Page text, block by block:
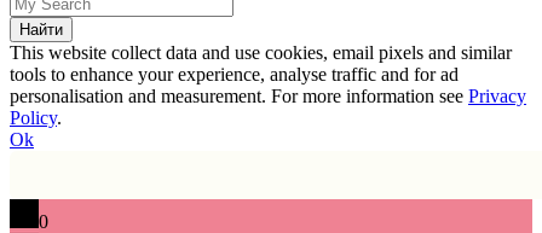
This website collect data and use cookies, email pixels and similar
tools to enhance your experience, analyse traffic and for ad
personalisation and measurement. For more information see Privacy
Policy.
Ok
0